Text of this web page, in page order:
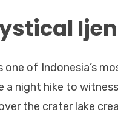
of Indonesia’s
a night hike to
the crater lake